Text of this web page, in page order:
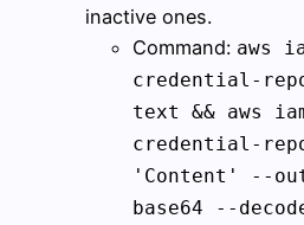
inactive ones.
Command: aws
credential-
text && aws
credential-
'Content' --
base64 --